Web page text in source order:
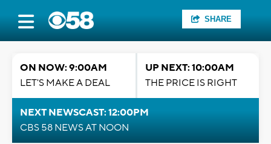
SHARE
ON NOW: 9:00AM
LET'S MAKE A DEAL
UP NEXT: 10:00AM
THE PRICE IS RIGHT
NEXT NEWSCAST: 12:00PM
CBS 58 NEWS AT NOON